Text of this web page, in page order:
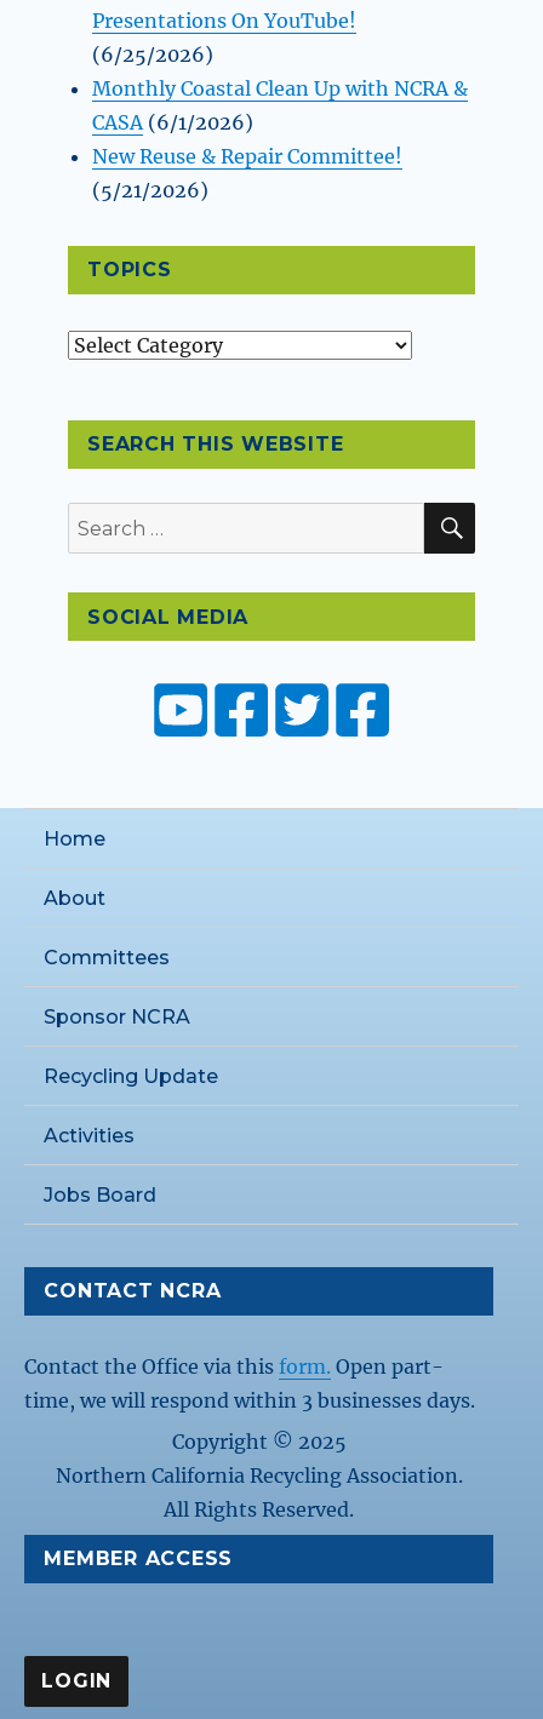
Presentations On YouTube!
(6/25/2026)
Monthly Coastal Clean Up with NCRA &
CASA (6/1/2026)
New Reuse & Repair Committee!
(5/21/2026)
TOPICS
Topics
SEARCH THIS WEBSITE
Search
for:
SOCIAL MEDIA
Home
About
Committees
Sponsor NCRA
Recycling Update
Activities
Jobs Board
CONTACT NCRA
Contact the Office via thisform. Open part-
time, we will respond within 3 businesses days.
Copyright © 2025
Northern California Recycling Association.
All Rights Reserved.
MEMBER ACCESS